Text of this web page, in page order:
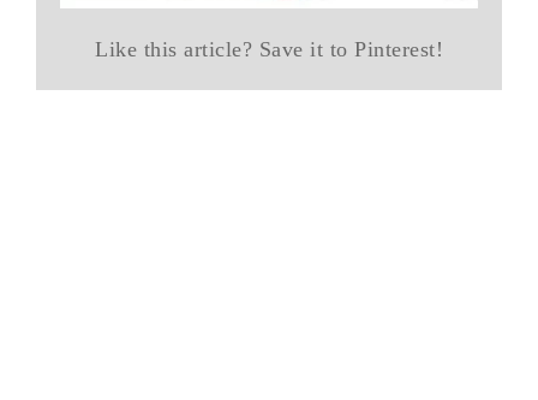
Like this article? Save it to Pinterest!